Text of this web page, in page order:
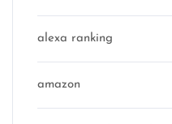
alexa ranking
amazon